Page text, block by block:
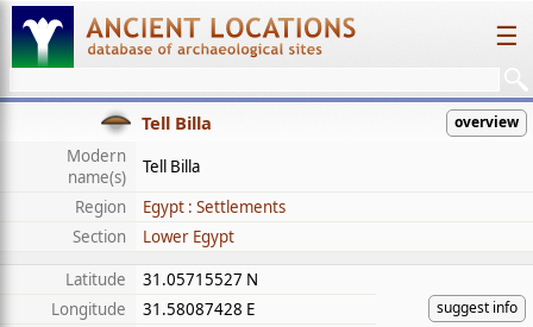
☰
Tell Billa overview
Modern
name(s)
Tell Billa
Region
Egypt : Settlements
Section
Lower Egypt
Latitude
31.05715527 N
suggest info
Longitude
31.58087428 E